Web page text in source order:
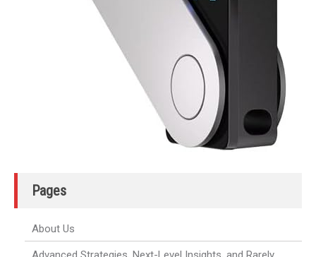
Pages
About Us